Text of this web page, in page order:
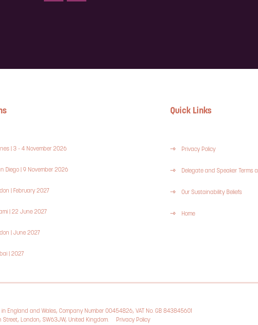
| 3 - 4 November 2026
Diego | 9 November 2026
| February 2027
| 22 June 2027
| June 2027
| 2027
Quick Links
Privacy Policy
Delegate and Speaker Terms
Our Sustainability Beliefs
Home
England and Wales, Company Number 00454826, VAT No. GB 843845601
Street, London, SW63JW, United Kingdom.
Privacy Policy